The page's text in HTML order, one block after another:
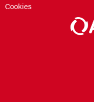
Cookies